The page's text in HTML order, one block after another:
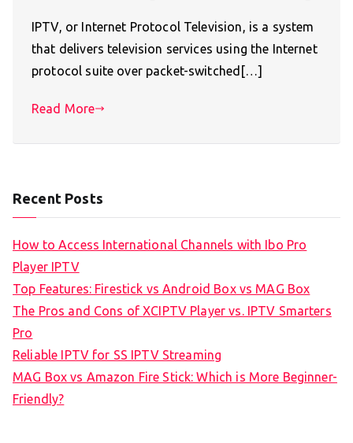
IPTV, or Internet Protocol Television, is a system
that delivers television services using the Internet
protocol suite over packet-switched[…]
Read More
Recent Posts
How to Access International Channels with Ibo Pro
Player IPTV
Top Features: Firestick vs Android Box vs MAG Box
The Pros and Cons of XCIPTV Player vs. IPTV Smarters
Pro
Reliable IPTV for SS IPTV Streaming
MAG Box vs Amazon Fire Stick: Which is More Beginner-
Friendly?